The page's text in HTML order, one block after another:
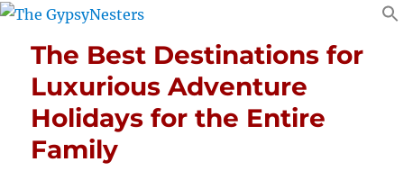
The Best Destinations for
Luxurious Adventure
Holidays for the Entire
Family